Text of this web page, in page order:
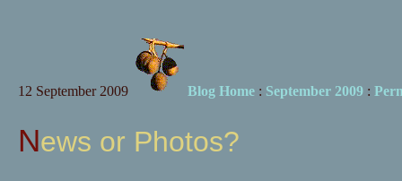
12 September 2009 Blog Home: September 2009:
News or Photos?